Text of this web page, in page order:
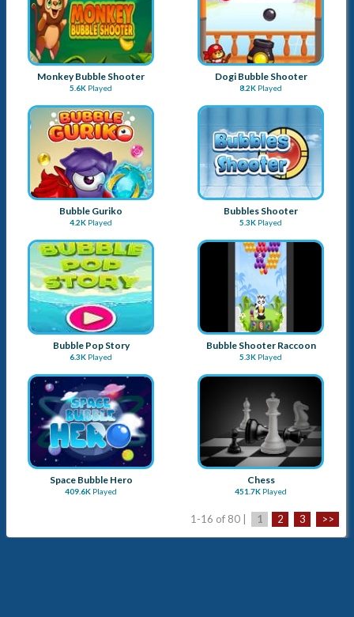
Monkey Bubble Shooter
5.6K Played
Dogi Bubble Shooter
8.2K Played
Bubble Guriko
4.2K Played
Bubbles Shooter
5.3K Played
Bubble Pop Story
6.3K Played
Bubble Shooter Raccoon
5.3K Played
Space Bubble Hero
409.6K Played
Chess
451.7K Played
1-16 of 80 | 1 2 3 >>